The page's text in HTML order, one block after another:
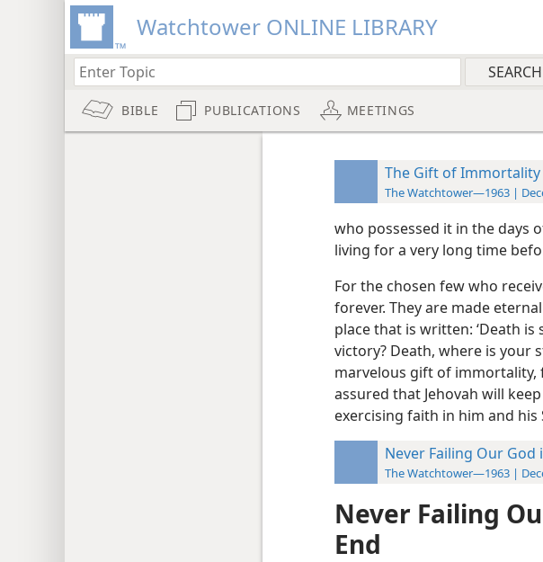
Watchtower ONLINE LIBRARY
BIBLE PUBLICATIONS MEETINGS
The Gift of Immortality
The Watchtower—1963 |
who possessed it in the days
living for a very long time
For the chosen few who
forever. They are made
place that is written: ‘Death is
victory? Death, where is your
marvelous gift of
assured that Jehovah will
exercising faith in him and
Never Failing Our God
The Watchtower—1963 |
Never Failing
End